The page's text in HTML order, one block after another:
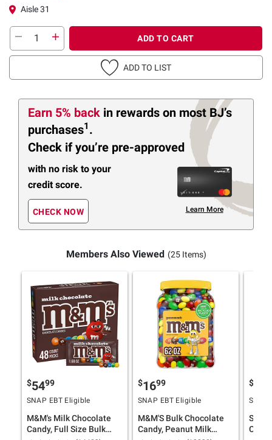
Aisle 31
ADD TO CART
ADD TO LIST
Earn 5% back in rewards on most BJ’s
purchases1 .
Check if you’re pre-approved
with no risk to your
credit score.
CHECK NOW Learn More
Members Also Viewed (25 Items)
$5499
SNAP EBT Eligible
M&M's Milk Chocolate
Candy, Full Size Bulk
$1699
SNAP EBT Eligible
M&M'S Bulk Chocolate
Candy, Peanut Milk
$
SNAP